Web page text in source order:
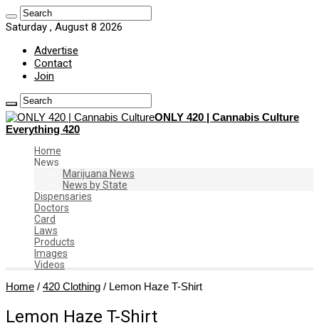
Saturday , August 8 2026
Advertise
Contact
Join
ONLY 420 | Cannabis Culture
Everything 420
Home
News
Marijuana News
News by State
Dispensaries
Doctors
Card
Laws
Products
Images
Videos
Home / 420 Clothing / Lemon Haze T-Shirt
Lemon Haze T-Shirt